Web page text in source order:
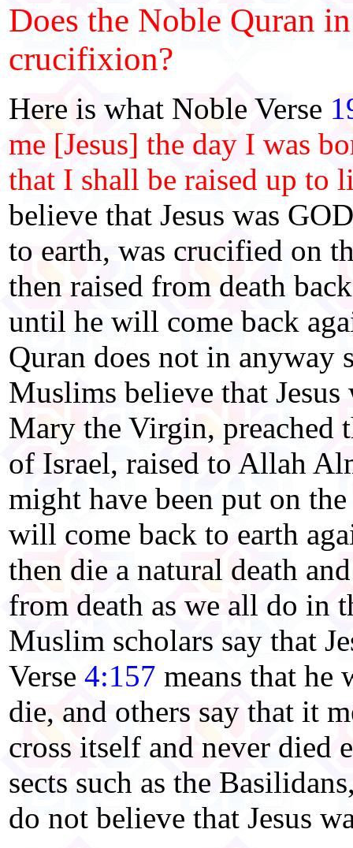
Does the Noble Quran
crucifixion?
Here is what Noble Verse
me [Jesus] the day I was
that I shall be raised up to
believe that Jesus was
to earth, was crucified on
then raised from death
until he will come back
Quran does not in
Muslims believe that
Mary the Virgin, preached
of Israel, raised to Allah
might have been put on
will come back to earth
then die a natural death
from death as we all do in
Muslim scholars say that
Verse 4:157 means that he
die, and others say that it
cross itself and never died
sects such as the Basilidans
do not believe that Jesus